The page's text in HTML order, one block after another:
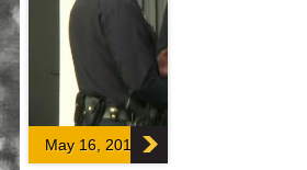
Donald Trump
announced he
will be resigning
shortly (for
medical
problems) on
request of the
May 16, 2017